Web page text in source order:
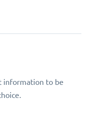
information to be